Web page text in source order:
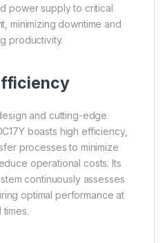
power supply to critical
minimizing downtime and
productivity.
and cutting-edge
boasts high efficiency,
processes to minimize
operational costs. Its
continuously assesses
optimal performance at
times.